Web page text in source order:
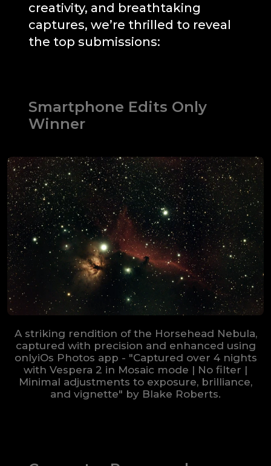
creativity, and breathtaking
captures, we’re thrilled to reveal
the top submissions:
Smartphone Edits Only
Winner
A striking rendition of the Horsehead Nebula,
captured with precision and enhanced using
onlyiOs Photos app - "Captured over 4 nights
with Vespera 2 in Mosaic mode | No filter |
Minimal adjustments to exposure, brilliance,
and vignette" by Blake Roberts.